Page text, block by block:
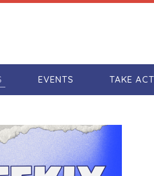
EVENTS TAKE